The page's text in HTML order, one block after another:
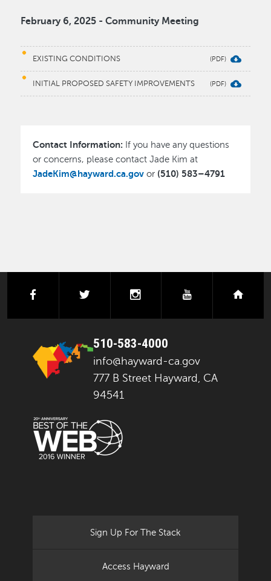
February 6, 2025 - Community Meeting
EXISTING CONDITIONS
INITIAL PROPOSED SAFETY IMPROVEMENTS
Contact Information: If you have any questions
or concerns, please contact Jade Kim at
JadeKim@hayward.ca.gov or (510) 583–4791
facebook instagramyoutube
510-583-4000
info@hayward-ca.gov
777 B Street Hayward, CA
94541
Sign Up For The Stack
Access Hayward